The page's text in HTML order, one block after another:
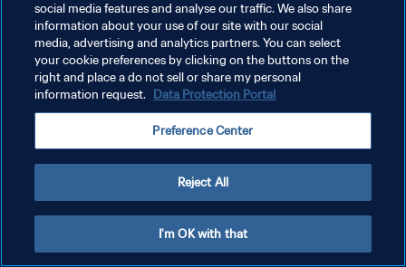
プライバシーポリシー
サービス利用規約
クッキー設定の管理
Copyright © 1994 - 2026 FIFA. All rights reserved.
social media features and analyse our traffic. We also share
information about your use of our site with our social
media, advertising and analytics partners. You can select
your cookie preferences by clicking on the buttons on the
right and place a do not sell or share my personal
information request. Data Protection Portal
Preference Center
Reject All
I'm OK with that